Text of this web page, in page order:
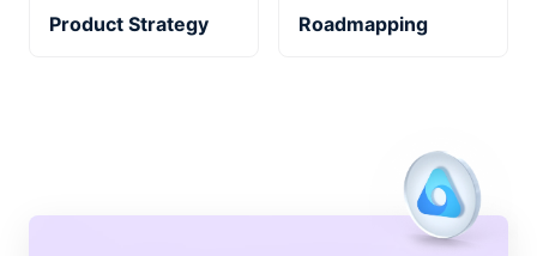
Product Strategy Roadmapping